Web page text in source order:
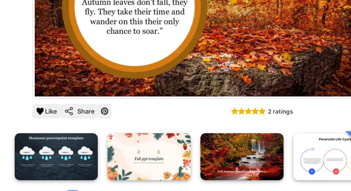
Like Share 2 ratings